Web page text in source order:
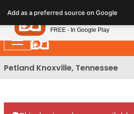
note:
This
website
includes
an
Petland Knoxville, Tennessee
Add as a preferred source on Google
Petland
FREE - In Google Play